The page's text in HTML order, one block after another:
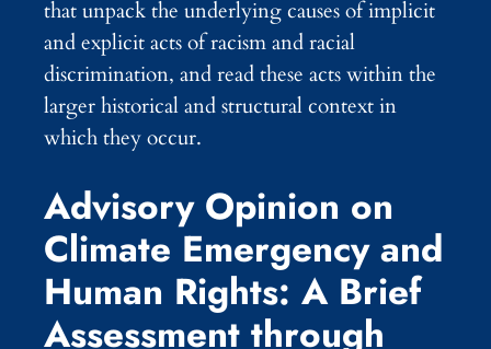
that unpack the underlying causes of implicit
and explicit acts of racism and racial
discrimination, and read these acts within the
larger historical and structural context in
which they occur.
Advisory Opinion on
Climate Emergency and
Human Rights: A Brief
Assessment through